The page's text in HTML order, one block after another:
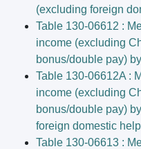
(excluding foreign
Table 130-06612 :
income (excluding
bonus/double pay)
Table 130-06612A :
income (excluding
bonus/double pay)
foreign domestic
Table 130-06613 :